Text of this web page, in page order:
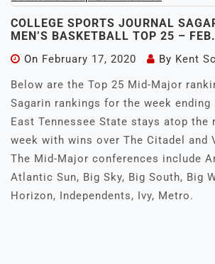
COLLEGE SPORTS JOURNAL
MEN’S BASKETBALL TOP 25 –
On February 17, 2020 By Kent
Below are the Top 25 Mid-Major
Sagarin rankings for the week ending
East Tennessee State stays atop the
week with wins over The Citadel and
The Mid-Major conferences include
Atlantic Sun, Big Sky, Big South, Big
Horizon, Independents, Ivy, Metro.